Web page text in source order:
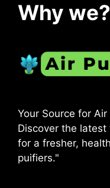
Why we?
Your Source for
Discover the
for a fresher,
puifiers."